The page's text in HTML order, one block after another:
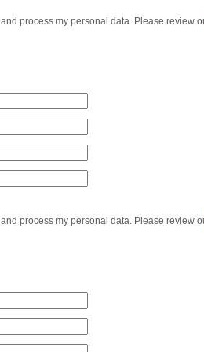
process my personal data. Please review
process my personal data. Please review